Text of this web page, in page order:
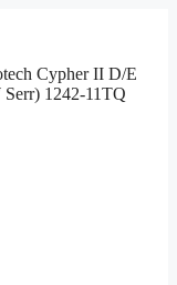
Cypher II D/E
1242-11TQ